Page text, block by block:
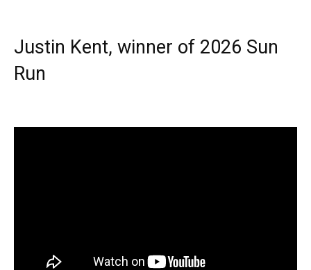
Justin Kent, winner of 2026 Sun
Run